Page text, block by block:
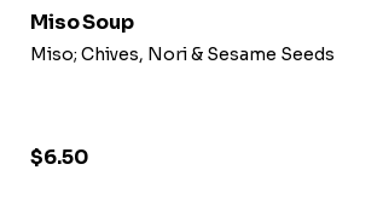
Miso Soup
Miso; Chives, Nori & Sesame Seeds
$6.50